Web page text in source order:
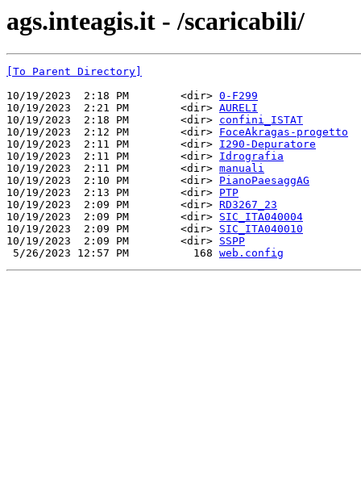
ags.inteagis.it - /scaricabili/
[To Parent Directory]
10/19/2023  2:18 PM        <dir> 0-F299
10/19/2023  2:21 PM        <dir> AURELI
10/19/2023  2:18 PM        <dir> confini_ISTAT
10/19/2023  2:12 PM        <dir> FoceAkragas-progetto
10/19/2023  2:11 PM        <dir> I290-Depuratore
10/19/2023  2:11 PM        <dir> Idrografia
10/19/2023  2:11 PM        <dir> manuali
10/19/2023  2:10 PM        <dir> PianoPaesaggAG
10/19/2023  2:13 PM        <dir> PTP
10/19/2023  2:09 PM        <dir> RD3267_23
10/19/2023  2:09 PM        <dir> SIC_ITA040004
10/19/2023  2:09 PM        <dir> SIC_ITA040010
10/19/2023  2:09 PM        <dir> SSPP
5/26/2023 12:57 PM          168 web.config